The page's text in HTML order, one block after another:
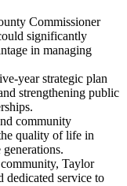
Commissioner
significantly
in managing
year strategic plan
strengthening public
community
quality of life in
Taylor
dedicated service to